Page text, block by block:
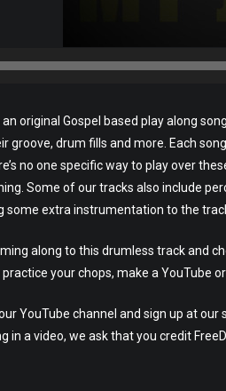
an original Gospel based play along
groove, drum fills and more. Each
no one specific way to play over
Some of our tracks also include
some extra instrumentation to the
along to this drumless track and
your chops, make a YouTube
YouTube channel and sign up at
in a video, we ask that you credit